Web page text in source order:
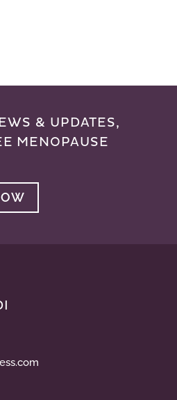
& UPDATES,
MENOPAUSE